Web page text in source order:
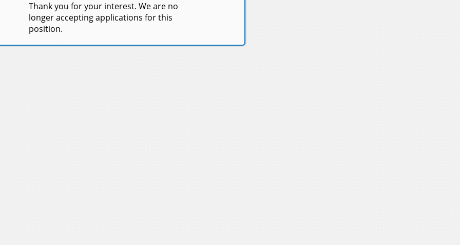
Thank you for your interest. We are no
longer accepting applications for this
position.